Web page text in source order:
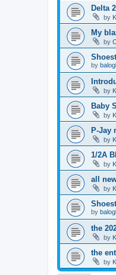
Delta
by
My
by
by
by
Baby
by
P-Jay
by
1/2A
by
all
by
by
the
by
the
by